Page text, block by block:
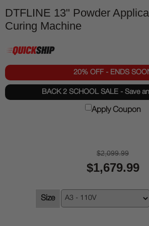
DTFLINE 13" Powder
Curing Machine
20% OFF - ENDS
BACK 2 SCHOOL SALE - Save
Apply Coupon
$2,099.99
$1,679.99
Size